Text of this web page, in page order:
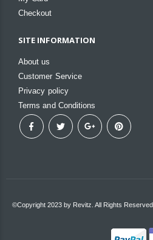
Checkout
SITE INFORMATION
About us
Customer Service
Privacy policy
Terms and Conditions
©Copyright 2023 by Revitz. All Rights Reserved.